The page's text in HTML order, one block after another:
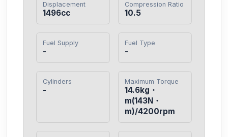
Displacement
1496cc
Compression Ratio
10.5
Fuel Supply
-
Fuel Type
-
Cylinders
-
Maximum Torque
14.6kg・
m(143N・
m)/4200rpm